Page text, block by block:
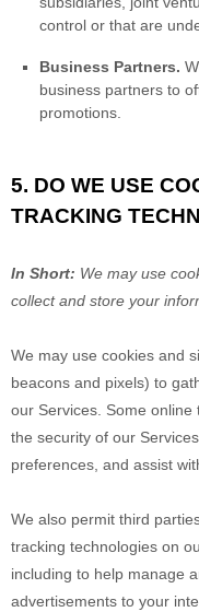
control or that are
Business Partners.
business partners to
promotions.
5. DO WE USE
TRACKING
In Short: We may use
collect and store your
We may use cookies and
beacons and pixels) to
our Services. Some
the security of our Services
preferences, and assist
We also permit third
tracking technologies on
including to help manage
advertisements to your